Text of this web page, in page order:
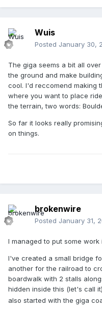
Wuis
Posted January 30,
The giga seems a bit all
the ground and make
cool. I'd reccomend making
where you want to place
the terrain, two words:
So far it looks really
on things.
brokenwire
Posted January 31,
I managed to put some work
I've created a small bridge
another for the railroad to
boardwalk with 2 stalls
hidden inside this (let's call
also started with the giga